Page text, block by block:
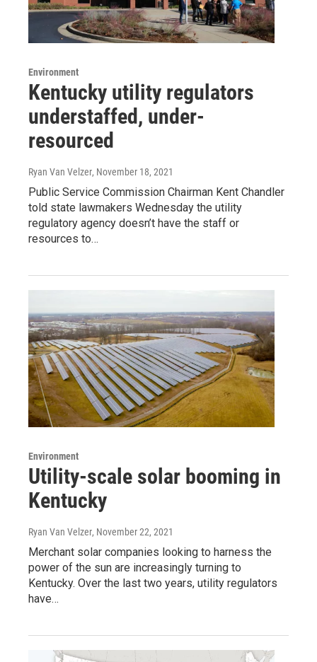
Environment
Kentucky utility regulators
understaffed, under-
resourced
Ryan Van Velzer, November 18, 2021
Public Service Commission Chairman Kent Chandler
told state lawmakers Wednesday the utility
regulatory agency doesn’t have the staff or
resources to…
Environment
Utility-scale solar booming in
Kentucky
Ryan Van Velzer, November 22, 2021
Merchant solar companies looking to harness the
power of the sun are increasingly turning to
Kentucky. Over the last two years, utility regulators
have…